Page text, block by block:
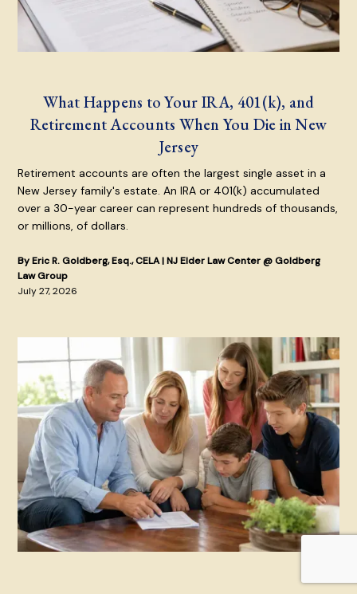
What Happens to Your IRA, 401(k), and
Retirement Accounts When You Die in New
Jersey
Retirement accounts are often the largest single asset in a
New Jersey family's estate. An IRA or 401(k) accumulated
over a 30-year career can represent hundreds of thousands,
or millions, of dollars.
By Eric R. Goldberg, Esq., CELA | NJ Elder Law Center @ Goldberg
Law Group
July 27, 2026